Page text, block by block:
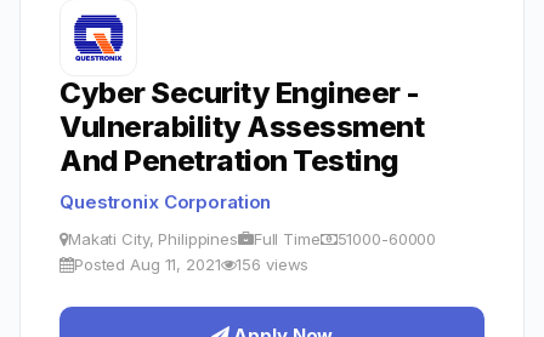
Cyber Security Engineer -
Vulnerability Assessment
And Penetration Testing
Questronix Corporation
Makati City, Philippines Full Time
51000-60000
Posted Aug 11, 2021
156 views